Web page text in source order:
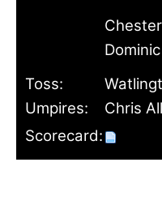
Toss:
Umpires:
Chris
Scorecard: